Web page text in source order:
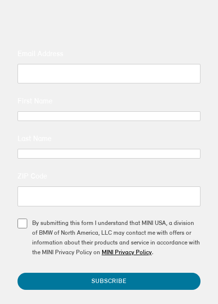
By submitting this form I understand that MINI USA, a division
of BMW of North America, LLC may contact me with offers or
information about their products and service in accordance with
the MINI Privacy Policy on MINI Privacy Policy.
SUBSCRIBE